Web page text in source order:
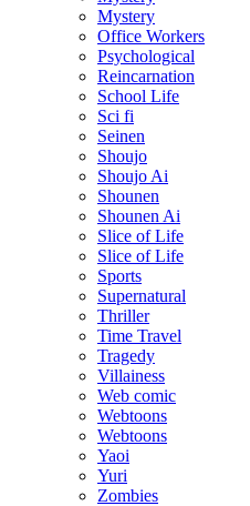
Mystery
Office Workers
Psychological
Reincarnation
School Life
Sci fi
Seinen
Shoujo
Shoujo Ai
Shounen
Shounen Ai
Slice of Life
Slice of Life
Sports
Supernatural
Thriller
Time Travel
Tragedy
Villainess
Web comic
Webtoons
Webtoons
Yaoi
Yuri
Zombies